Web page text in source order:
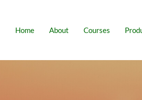
Home About Courses